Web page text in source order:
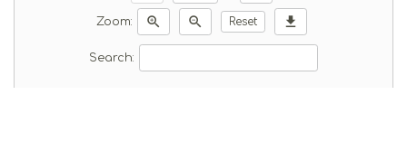
Zoom: zoom_in zoom_out Reset download
Search: